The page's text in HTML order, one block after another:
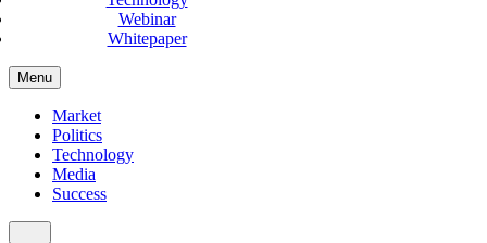
Webinar
Whitepaper
Menu
Market
Politics
Technology
Media
Success